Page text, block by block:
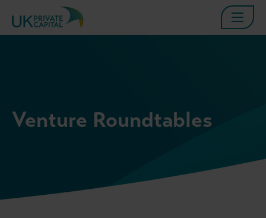
Venture Roundtables